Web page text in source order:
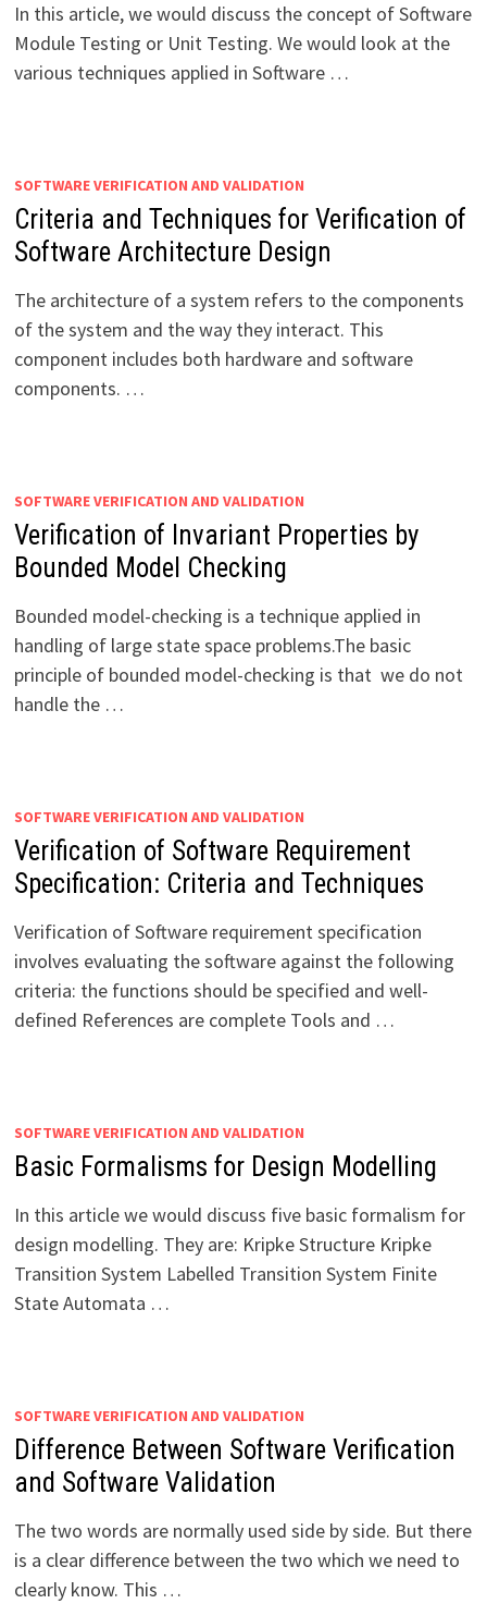
In this article, we would discuss the concept of Software
Module Testing or Unit Testing. We would look at the
various techniques applied in Software …
SOFTWARE VERIFICATION AND VALIDATION
Criteria and Techniques for Verification of
Software Architecture Design
The architecture of a system refers to the components
of the system and the way they interact. This
component includes both hardware and software
components. …
SOFTWARE VERIFICATION AND VALIDATION
Verification of Invariant Properties by
Bounded Model Checking
Bounded model-checking is a technique applied in
handling of large state space problems.The basic
principle of bounded model-checking is that we do not
handle the …
SOFTWARE VERIFICATION AND VALIDATION
Verification of Software Requirement
Specification: Criteria and Techniques
Verification of Software requirement specification
involves evaluating the software against the following
criteria: the functions should be specified and well-
defined References are complete Tools and …
SOFTWARE VERIFICATION AND VALIDATION
Basic Formalisms for Design Modelling
In this article we would discuss five basic formalism for
design modelling. They are: Kripke Structure Kripke
Transition System Labelled Transition System Finite
State Automata …
SOFTWARE VERIFICATION AND VALIDATION
Difference Between Software Verification
and Software Validation
The two words are normally used side by side. But there
is a clear difference between the two which we need to
clearly know. This …